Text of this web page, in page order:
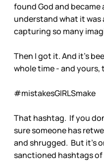
found God and
understand what it was
capturing so many
Then I got it. And it's
whole time - and yours,
#mistakesGIRLSmake
That hashtag. If you
sure someone has
and shrugged. But it's
sanctioned hashtags of